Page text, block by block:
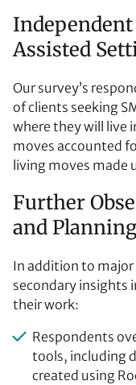
Assisted
Our survey’s
of clients seeking
where they will live
moves accounted
living moves made
Further
and
In addition to major
secondary insights
their work:
Respondents
tools, including
created using